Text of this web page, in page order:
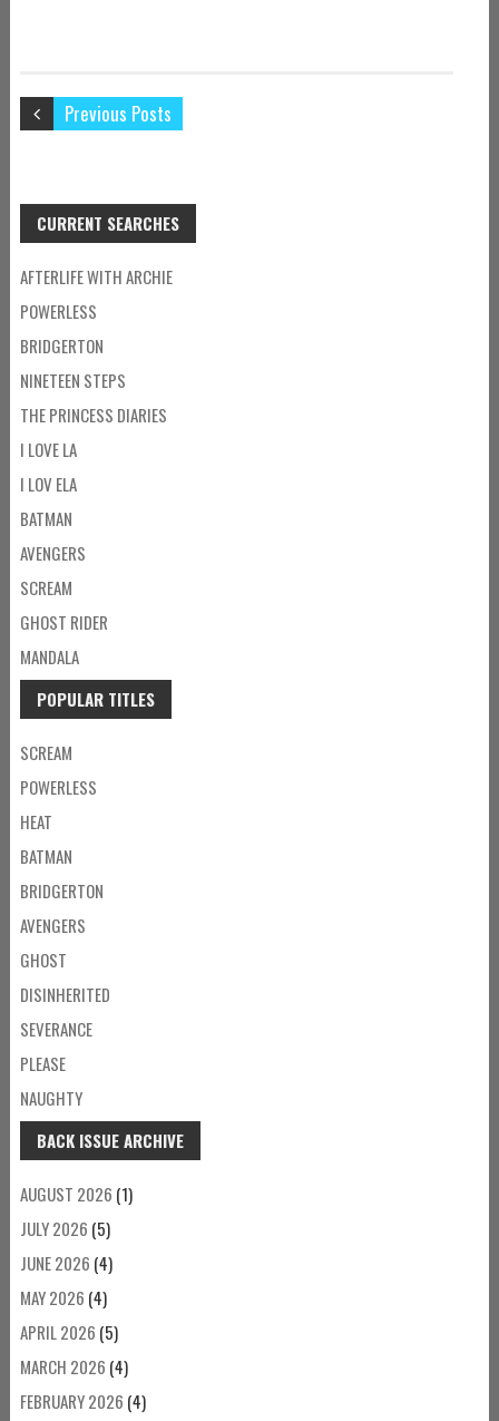
Previous Posts
CURRENT SEARCHES
AFTERLIFE WITH ARCHIE
POWERLESS
BRIDGERTON
NINETEEN STEPS
THE PRINCESS DIARIES
I LOVE LA
I LOV ELA
BATMAN
AVENGERS
SCREAM
GHOST RIDER
MANDALA
POPULAR TITLES
SCREAM
POWERLESS
HEAT
BATMAN
BRIDGERTON
AVENGERS
GHOST
DISINHERITED
SEVERANCE
PLEASE
NAUGHTY
BACK ISSUE ARCHIVE
AUGUST 2026 (1)
JULY 2026 (5)
JUNE 2026 (4)
MAY 2026 (4)
APRIL 2026 (5)
MARCH 2026 (4)
FEBRUARY 2026 (4)